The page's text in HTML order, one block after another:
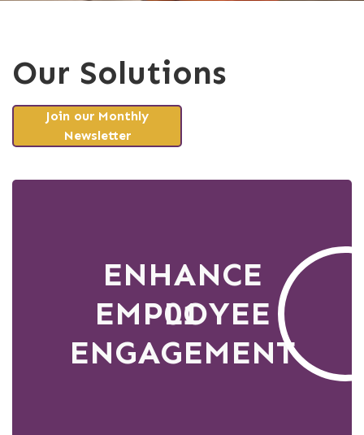
Our Solutions
Join our Monthly
Newsletter
01
ENHANCE
EMPLOYEE
ENGAGEMENT